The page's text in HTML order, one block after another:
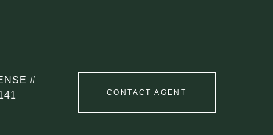
CONTACT AGENT